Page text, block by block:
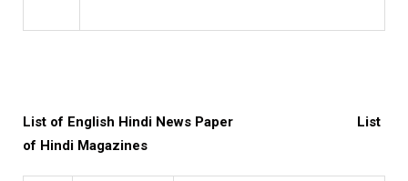
List of English Hindi News Paper
List
of Hindi Magazines